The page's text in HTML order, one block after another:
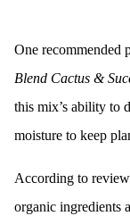
One recommended
Blend Cactus &
this mix’s ability to
moisture to keep
According to
organic ingredients